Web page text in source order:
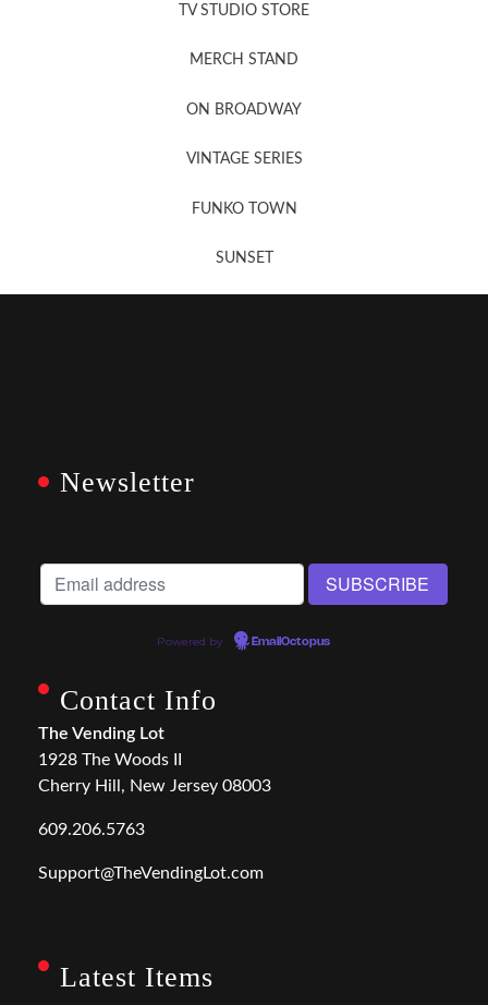
TV STUDIO STORE
MERCH STAND
ON BROADWAY
VINTAGE SERIES
FUNKO TOWN
SUNSET
Newsletter
Powered by EmailOctopus
Contact Info
The Vending Lot
1928 The Woods II
Cherry Hill, New Jersey 08003
609.206.5763
Support@TheVendingLot.com
Latest Items